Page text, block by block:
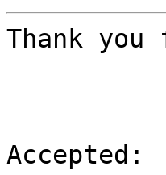
Thank
Accepted: